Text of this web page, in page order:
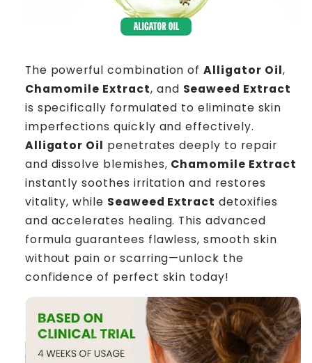
The powerful combination ofAlligator Oil,
Chamomile Extract, and Seaweed Extract
is specifically formulated to eliminate skin
imperfections quickly and effectively.
Alligator Oil penetrates deeply to repair
and dissolve blemishes, Chamomile Extract
instantly soothes irritation and restores
vitality, while Seaweed Extract detoxifies
and accelerates healing. This advanced
formula guarantees flawless, smooth skin
without pain or scarring—unlock the
confidence of perfect skin today!